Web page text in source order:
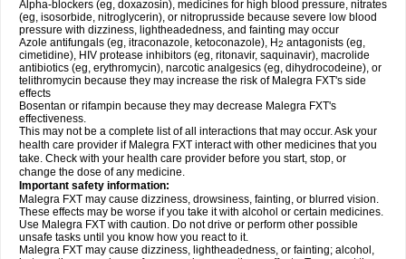
Alpha-blockers (eg, doxazosin), medicines for high blood pressure, nitrates
(eg, isosorbide, nitroglycerin), or nitroprusside because severe low blood
pressure with dizziness, lightheadedness, and fainting may occur
Azole antifungals (eg, itraconazole, ketoconazole), H2 antagonists (eg,
cimetidine), HIV protease inhibitors (eg, ritonavir, saquinavir), macrolide
antibiotics (eg, erythromycin), narcotic analgesics (eg, dihydrocodeine), or
telithromycin because they may increase the risk of Malegra FXT's side
effects
Bosentan or rifampin because they may decrease Malegra FXT's
effectiveness.
This may not be a complete list of all interactions that may occur. Ask your
health care provider if Malegra FXT interact with other medicines that you
take. Check with your health care provider before you start, stop, or
change the dose of any medicine.
Important safety information:
Malegra FXT may cause dizziness, drowsiness, fainting, or blurred vision.
These effects may be worse if you take it with alcohol or certain medicines.
Use Malegra FXT with caution. Do not drive or perform other possible
unsafe tasks until you know how you react to it.
Malegra FXT may cause dizziness, lightheadedness, or fainting; alcohol,